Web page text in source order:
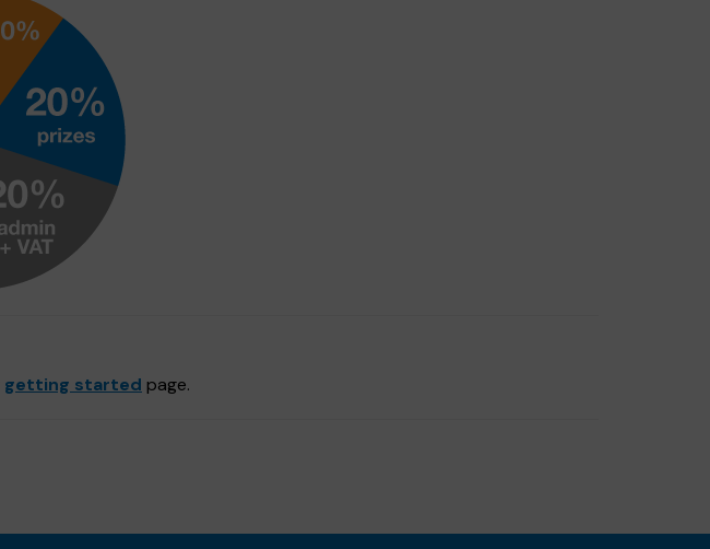
getting started page.